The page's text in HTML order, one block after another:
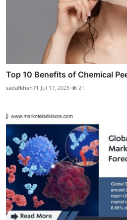
Top 10 Benefits of Chemical
sadafkhan71 Jul 17, 2025 21